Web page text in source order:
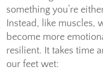
something you’re
Instead, like muscles,
become more
resilient. It takes time
our feet wet: